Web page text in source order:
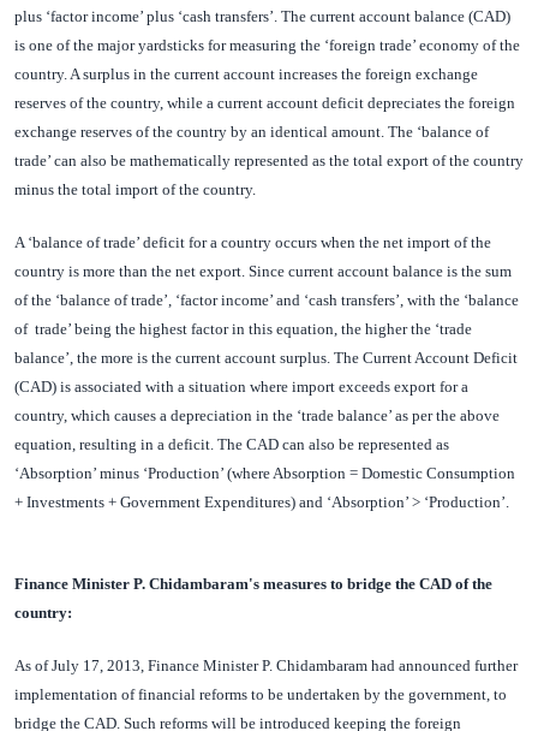
plus ‘factor income’ plus ‘cash transfers’. The current account balance (CAD)
is one of the major yardsticks for measuring the ‘foreign trade’ economy of the
country. A surplus in the current account increases the foreign exchange
reserves of the country, while a current account deficit depreciates the foreign
exchange reserves of the country by an identical amount. The ‘balance of
trade’ can also be mathematically represented as the total export of the country
minus the total import of the country.
A ‘balance of trade’ deficit for a country occurs when the net import of the
country is more than the net export. Since current account balance is the sum
of the ‘balance of trade’, ‘factor income’ and ‘cash transfers’, with the ‘balance
of trade’ being the highest factor in this equation, the higher the ‘trade
balance’, the more is the current account surplus. The Current Account Deficit
(CAD) is associated with a situation where import exceeds export for a
country, which causes a depreciation in the ‘trade balance’ as per the above
equation, resulting in a deficit. The CAD can also be represented as
‘Absorption’ minus ‘Production’ (where Absorption = Domestic Consumption
+ Investments + Government Expenditures) and ‘Absorption’ > ‘Production’.
Finance Minister P. Chidambaram's measures to bridge the CAD of the
country:
As of July 17, 2013, Finance Minister P. Chidambaram had announced further
implementation of financial reforms to be undertaken by the government, to
bridge the CAD. Such reforms will be introduced keeping the foreign